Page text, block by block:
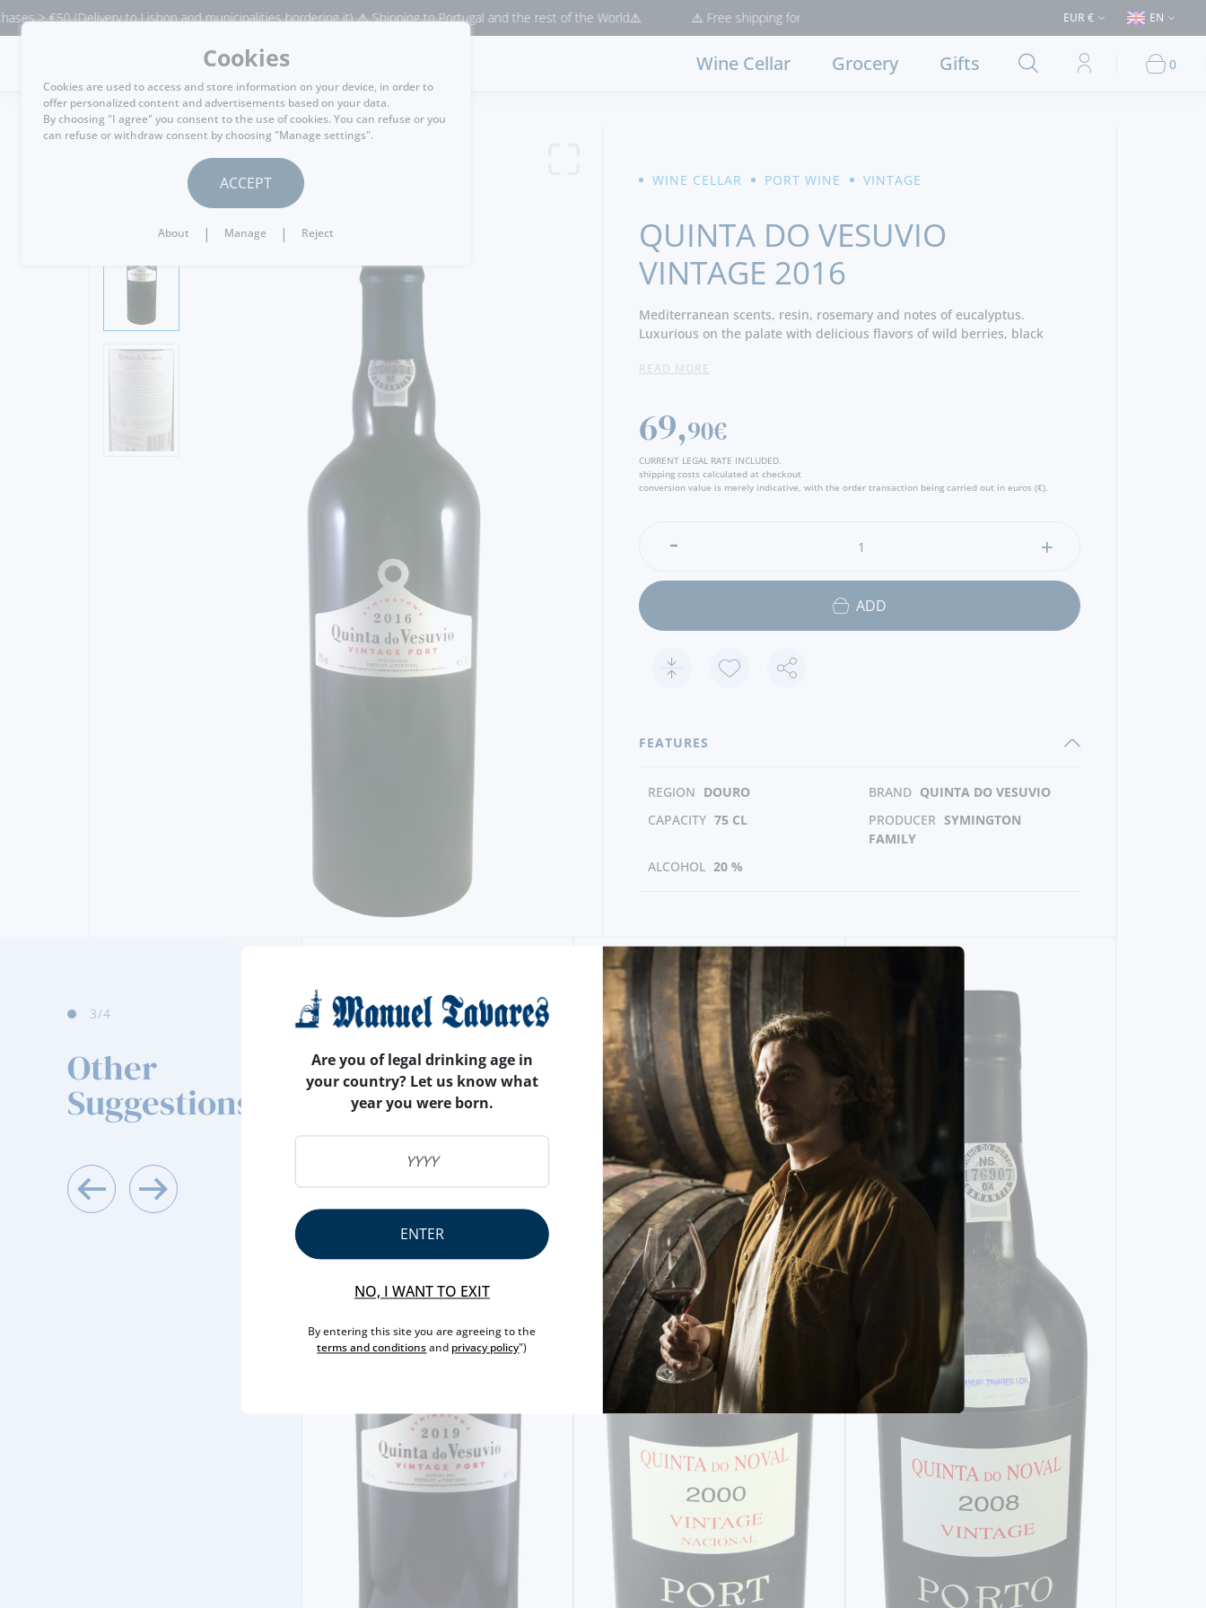
(Delivery to Lisbon and municipalities bordering it) ⚠️ Shipping to Portugal and the rest of the World⚠️ ⚠️ Free shipping for purchases > €50 (Delivery to Lisbon and municipalities bordering it) ⚠️
EUR € EN
MENU
Wine Cellar Grocery Gifts 0
WINE CELLAR
PORT WINE VINTAGE
QUINTA DO VESUVIO
VINTAGE 2016
Mediterranean scents, resin, rosemary and notes of eucalyptus.
Luxurious on the palate with delicious flavors of wild berries, black
beautiful structure to the wine. - Producer
READ MORE
69,90€
CURRENT LEGAL RATE INCLUDED.
shipping costs calculated at checkout
conversion value is merely indicative, with the order transaction being carried out in euros (€).
ADD
FEATURES
REGION DOURO BRAND QUINTA DO VESUVIO
CAPACITY 75 CL PRODUCER SYMINGTON
FAMILY
ALCOHOL 20 %
4/4
Other
Suggestions
Are you of legal drinking age in
your country? Let us know what
year you were born.
ENTER
NO, I WANT TO EXIT
By entering this site you are agreeing to the
terms and conditionsand privacy policy")
Cookies
Cookies are used to access and store information on your device, in order to
offer personalized content and advertisements based on your data.
By choosing "I agree" you consent to the use of cookies. You can refuse or you
can refuse or withdraw consent by choosing "Manage settings".
ACCEPT
About | Manage | Reject